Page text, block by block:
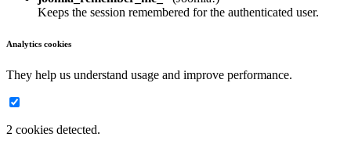
Keeps the session remembered for the authenticated user.
Analytics cookies
They help us understand usage and improve performance.
2 cookies detected.